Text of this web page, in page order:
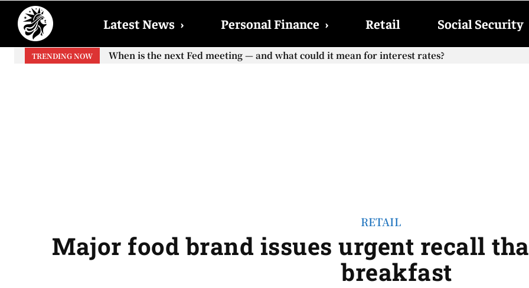
Latest News › Personal Finance › Retail Social Security
TRENDING NOW
When will the first increase in Social Security checks with the 2026 COLA adjustment be
When is the next Fed meeting — and what could it mean for interest rates?
RETAIL
Major food brand issues urgent recall
breakfast